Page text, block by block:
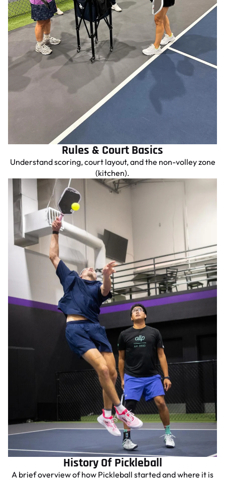
Rules & Court Basics
Understand scoring, court layout, and the non-volley zone
(kitchen).
History Of Pickleball
A brief overview of how Pickleball started and where it is